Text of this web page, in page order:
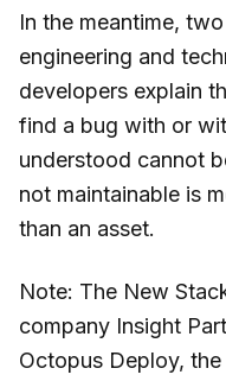
In the meantime,
engineering and
developers explain
find a bug with or
understood cannot
not maintainable is
than an asset.
Note: The New
company Insight
Octopus Deploy,